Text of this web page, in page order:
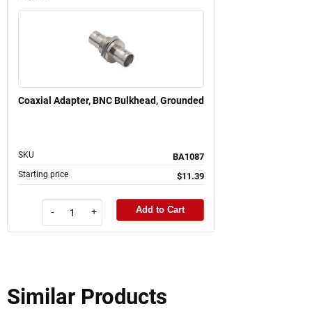
Coaxial Adapter, BNC Bulkhead, Grounded
SKU BA1087
Starting price $11.39
- + Add to Cart
Similar Products